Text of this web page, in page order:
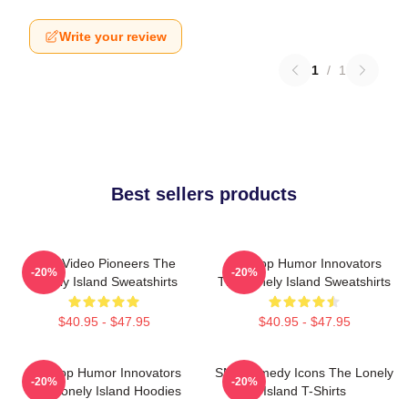
Write your review
1 / 1
Best sellers products
Viral Video Pioneers The
Lonely Island Sweatshirts
$40.95 - $47.95
-20%
Hip-Hop Humor Innovators
The Lonely Island Sweatshirts
$40.95 - $47.95
-20%
Hip-Hop Humor Innovators
The Lonely Island Hoodies
-20%
SNL Comedy Icons The Lonely
Island T-Shirts
-20%